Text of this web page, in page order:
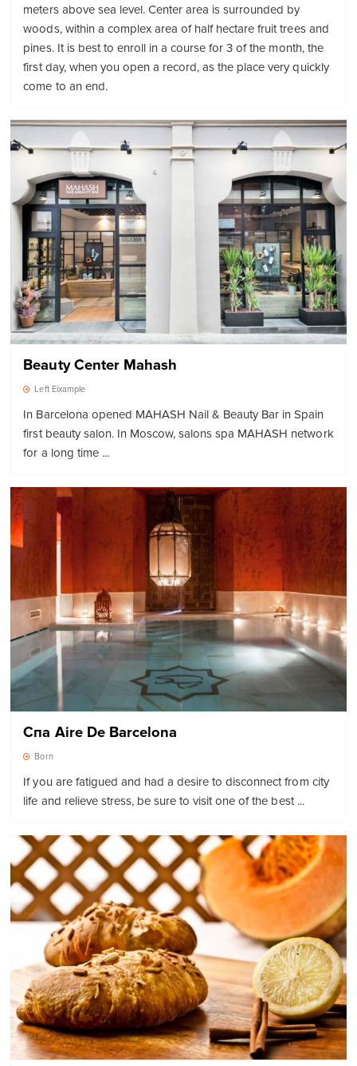
meters above sea level. Center area is surrounded by
woods, within a complex area of ​​half hectare fruit trees and
pines. It is best to enroll in a course for 3 of the month, the
first day, when you open a record, as the place very quickly
come to an end.
Beauty Center Mahash
Left Eixample
In Barcelona opened MAHASH Nail & Beauty Bar in Spain
first beauty salon. In Moscow, salons spa MAHASH network
for a long time ...
Спа Aire De Barcelona
Born
If you are fatigued and had a desire to disconnect from city
life and relieve stress, be sure to visit one of the best ...